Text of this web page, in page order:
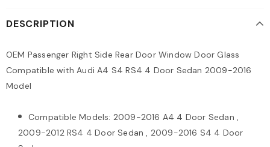
DESCRIPTION
OEM Passenger Right Side Rear Door Window Door Glass
Compatible with Audi A4 S4 RS4 4 Door Sedan 2009-2016
Model
Compatible Models: 2009-2016 A4 4 Door Sedan ,
2009-2012 RS4 4 Door Sedan , 2009-2016 S4 4 Door